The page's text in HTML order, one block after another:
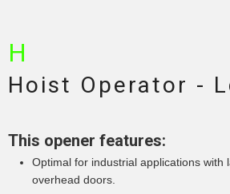
H
Hoist Operator -
This opener features:
Optimal for industrial applications with
overhead doors.